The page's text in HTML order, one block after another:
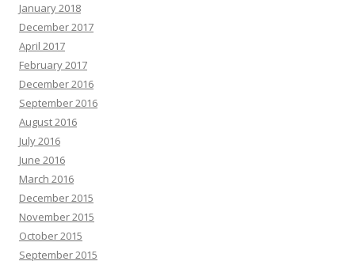
January 2018
December 2017
April 2017
February 2017
December 2016
September 2016
August 2016
July 2016
June 2016
March 2016
December 2015
November 2015
October 2015
September 2015